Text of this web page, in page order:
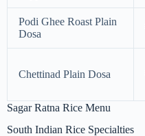
Podi Ghee Roast Plain
Dosa
Chettinad Plain Dosa
Sagar Ratna Rice Menu
South Indian Rice Specialties